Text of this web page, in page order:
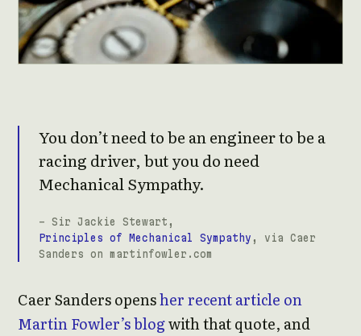
You don’t need to be an engineer to be a
racing driver, but you do need
Mechanical Sympathy.
- Sir Jackie Stewart,
Principles of Mechanical Sympathy , via Caer
Sanders on martinfowler.com
Caer Sanders opensher recent article on
Martin Fowler’s blogwith that quote, and